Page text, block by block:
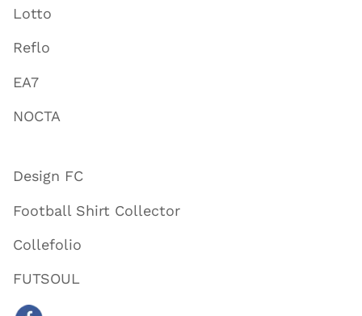
Lotto
Reflo
EA7
NOCTA
Design FC
Football Shirt Collector
Collefolio
FUTSOUL